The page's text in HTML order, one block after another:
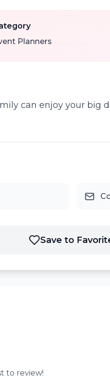
Planners
can enjoy your big
Save to
to review!